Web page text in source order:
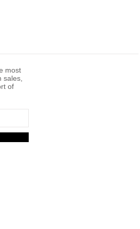
most
sales,
of